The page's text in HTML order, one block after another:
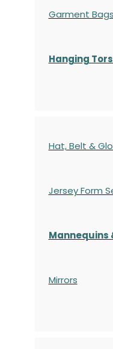
Garment Bags
Hanging
Hat, Belt &
Jersey Form
Mannequins
Mirrors